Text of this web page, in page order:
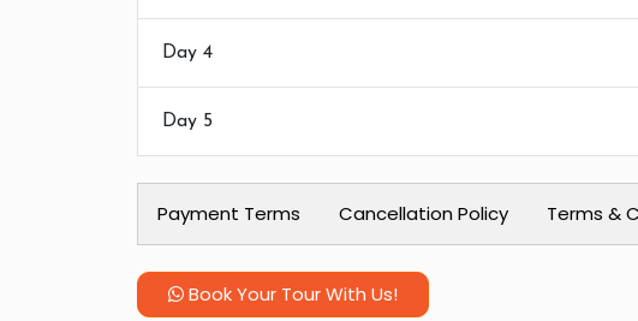
Day 4
Day 5
Payment Terms Cancellation Policy Terms &
Book Your Tour With Us!